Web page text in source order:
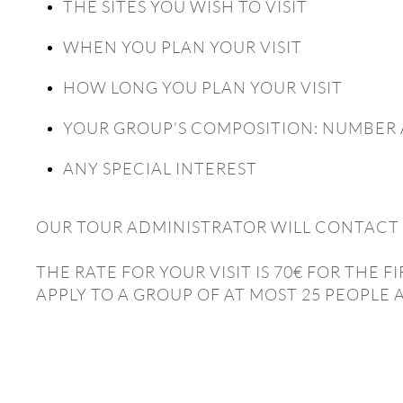
THE SITES YOU WISH TO VISIT
WHEN YOU PLAN YOUR VISIT
HOW LONG YOU PLAN YOUR VISIT
YOUR GROUP’S COMPOSITION:
ANY SPECIAL INTEREST
OUR TOUR ADMINISTRATOR WILL
THE RATE FOR YOUR VISIT IS 70€ FOR THE
APPLY TO A GROUP OF AT MOST 25